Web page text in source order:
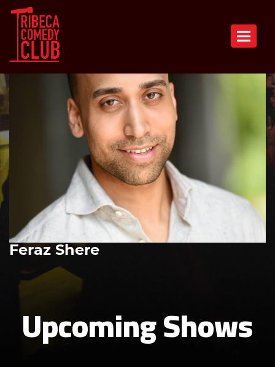
Toggle
Feraz Shere
Upcoming Shows